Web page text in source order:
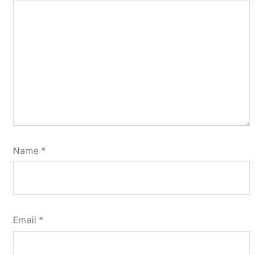
Name *
Email *